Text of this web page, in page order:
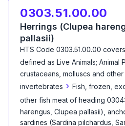
0303.51.00.00
Herrings (Clupea
pallasii)
HTS Code 0303.51.00.00
defined as Live Animals; Animal
crustaceans, molluscs and
invertebrates › Fish, frozen,
other fish meat of heading 0304:
harengus, Clupea pallasii),
sardines (Sardina pilchardus,